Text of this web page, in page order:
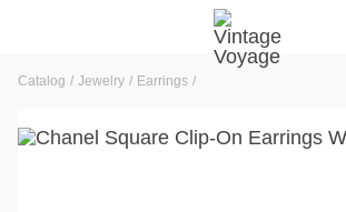
Catalog Jewelry Earrings